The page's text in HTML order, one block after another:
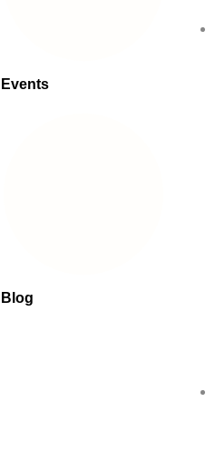
Events
Blog